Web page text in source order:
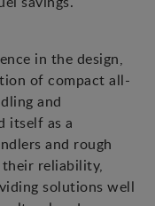
in the design,
of compact all-
and
itself as a
and rough
reliability,
solutions well